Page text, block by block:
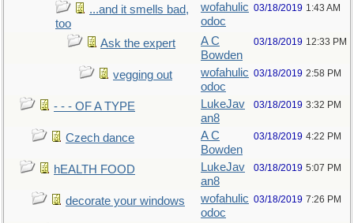
...and it smells bad,
too
wofahulic
odoc
03/18/2019 1:43 AM
Ask the expert
A C
Bowden
03/18/2019 12:33 PM
vegging out
wofahulic
odoc
03/18/2019 2:58 PM
- - - OF A TYPE
LukeJav
an8
03/18/2019 3:32 PM
Czech dance
A C
Bowden
03/18/2019 4:22 PM
hEALTH FOOD
LukeJav
an8
03/18/2019 5:07 PM
decorate your windows
wofahulic
odoc
03/18/2019 7:26 PM